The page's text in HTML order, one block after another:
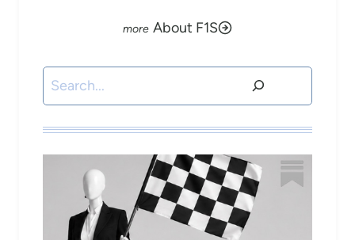
About F1S
Search